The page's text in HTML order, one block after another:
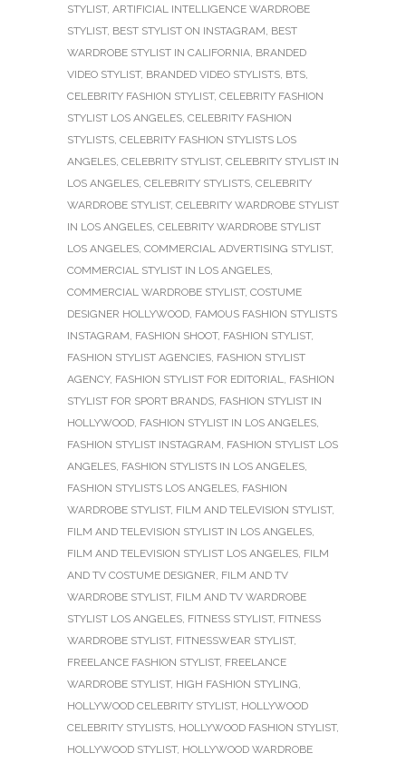
STYLIST, ARTIFICIAL INTELLIGENCE WARDROBE
STYLIST, BEST STYLIST ON INSTAGRAM, BEST
WARDROBE STYLIST IN CALIFORNIA, BRANDED
VIDEO STYLIST, BRANDED VIDEO STYLISTS, BTS,
CELEBRITY FASHION STYLIST, CELEBRITY FASHION
STYLIST LOS ANGELES, CELEBRITY FASHION
STYLISTS, CELEBRITY FASHION STYLISTS LOS
ANGELES, CELEBRITY STYLIST, CELEBRITY STYLIST IN
LOS ANGELES, CELEBRITY STYLISTS, CELEBRITY
WARDROBE STYLIST, CELEBRITY WARDROBE STYLIST
IN LOS ANGELES, CELEBRITY WARDROBE STYLIST
LOS ANGELES, COMMERCIAL ADVERTISING STYLIST,
COMMERCIAL STYLIST IN LOS ANGELES,
COMMERCIAL WARDROBE STYLIST, COSTUME
DESIGNER HOLLYWOOD, FAMOUS FASHION STYLISTS
INSTAGRAM, FASHION SHOOT, FASHION STYLIST,
FASHION STYLIST AGENCIES, FASHION STYLIST
AGENCY, FASHION STYLIST FOR EDITORIAL, FASHION
STYLIST FOR SPORT BRANDS, FASHION STYLIST IN
HOLLYWOOD, FASHION STYLIST IN LOS ANGELES,
FASHION STYLIST INSTAGRAM, FASHION STYLIST LOS
ANGELES, FASHION STYLISTS IN LOS ANGELES,
FASHION STYLISTS LOS ANGELES, FASHION
WARDROBE STYLIST, FILM AND TELEVISION STYLIST,
FILM AND TELEVISION STYLIST IN LOS ANGELES,
FILM AND TELEVISION STYLIST LOS ANGELES, FILM
AND TV COSTUME DESIGNER, FILM AND TV
WARDROBE STYLIST, FILM AND TV WARDROBE
STYLIST LOS ANGELES, FITNESS STYLIST, FITNESS
WARDROBE STYLIST, FITNESSWEAR STYLIST,
FREELANCE FASHION STYLIST, FREELANCE
WARDROBE STYLIST, HIGH FASHION STYLING,
HOLLYWOOD CELEBRITY STYLIST, HOLLYWOOD
CELEBRITY STYLISTS, HOLLYWOOD FASHION STYLIST,
HOLLYWOOD STYLIST, HOLLYWOOD WARDROBE